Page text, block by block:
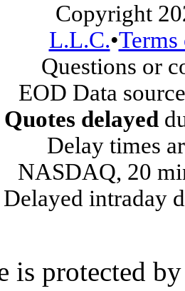
Copyright
L.L.C.•
Questions or
EOD Data
Quotes delayed
Delay times
NASDAQ, 20
Delayed intraday
is protected